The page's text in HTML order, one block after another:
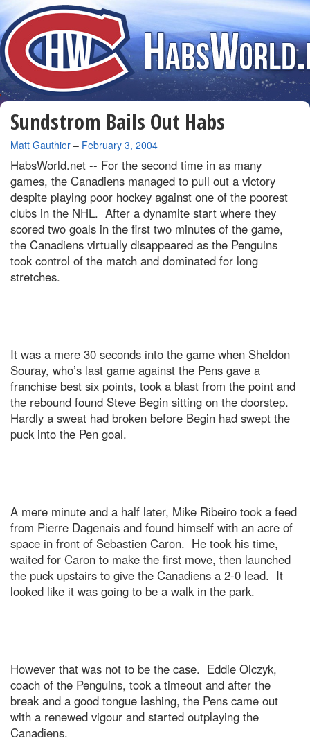
Sundstrom Bails Out Habs
By
Matt Gauthier – February 3, 2004
HabsWorld.net -- For the second time in as many
games, the Canadiens managed to pull out a victory
despite playing poor hockey against one of the poorest
clubs in the NHL. After a dynamite start where they
scored two goals in the first two minutes of the game,
the Canadiens virtually disappeared as the Penguins
took control of the match and dominated for long
stretches.
It was a mere 30 seconds into the game when Sheldon
Souray, who’s last game against the Pens gave a
franchise best six points, took a blast from the point and
the rebound found Steve Begin sitting on the doorstep.
Hardly a sweat had broken before Begin had swept the
puck into the Pen goal.
A mere minute and a half later, Mike Ribeiro took a feed
from Pierre Dagenais and found himself with an acre of
space in front of Sebastien Caron. He took his time,
waited for Caron to make the first move, then launched
the puck upstairs to give the Canadiens a 2-0 lead. It
looked like it was going to be a walk in the park.
However that was not to be the case. Eddie Olczyk,
coach of the Penguins, took a timeout and after the
break and a good tongue lashing, the Pens came out
with a renewed vigour and started outplaying the
Canadiens.